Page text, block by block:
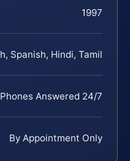
1997
Spanish, Hindi, Tamil
Phones Answered 24/7
By Appointment Only